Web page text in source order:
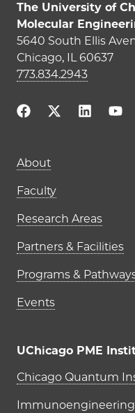
The University of
Molecular
5640 South Ellis
Chicago, IL 60637
773.834.2943
About
Faculty
Research Areas
Partners & Facilities
Programs &
Events
UChicago PME
UChicago
Chicago Quantum